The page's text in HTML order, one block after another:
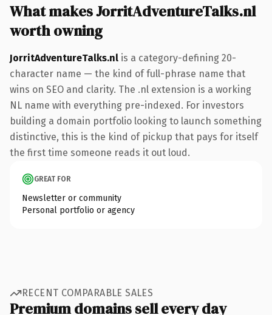
What makes JorritAdventureTalks.nl
worth owning
JorritAdventureTalks.nl is a category-defining 20-
character name — the kind of full-phrase name that
wins on SEO and clarity. The .nl extension is a working
NL name with everything pre-indexed. For investors
building a domain portfolio looking to launch something
distinctive, this is the kind of pickup that pays for itself
the first time someone reads it out loud.
GREAT FOR
Newsletter or community
Personal portfolio or agency
RECENT COMPARABLE SALES
Premium domains sell every day